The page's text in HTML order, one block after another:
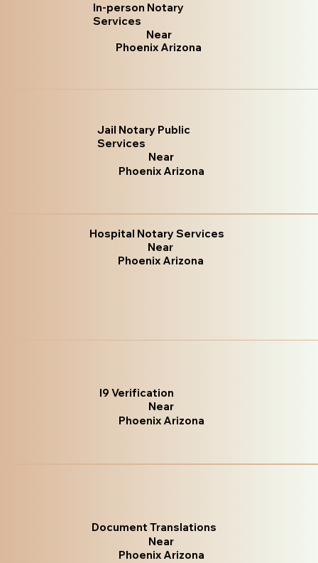
In-person Notary
Services
Near
Phoenix Arizona
Jail Notary Public
Services
Near
Phoenix Arizona
Hospital Notary Services
Near
Phoenix Arizona
I9 Verification
Near
Phoenix Arizona
Document Translations
Near
Phoenix Arizona